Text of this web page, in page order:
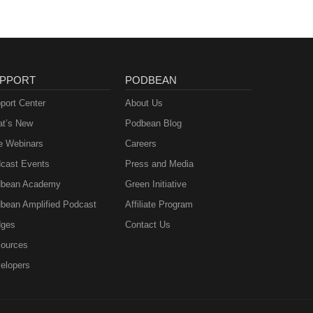
Center
New
Webinars
Events
Academy
Amplified Podcast
PODBEAN
About Us
Podbean Blog
Careers
Press and Media
Green Initiative
Affiliate Program
Contact Us